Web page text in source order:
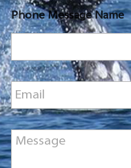
e
*
Phone Message Name
E
m
a
i
l
*
M
e
s